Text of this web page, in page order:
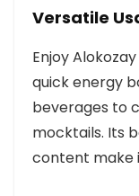
Versatile
Enjoy
quick energy
beverages to
mocktails. Its
content make